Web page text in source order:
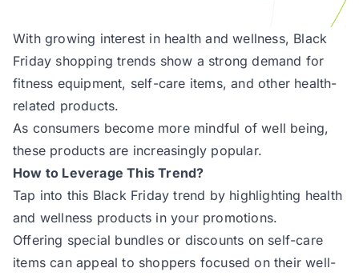
With growing interest in health and wellness, Black
Friday shopping trends show a strong demand for
fitness equipment, self-care items, and other health-
related products.
As consumers become more mindful of well being,
these products are increasingly popular.
How to Leverage This Trend?
Tap into this Black Friday trend by highlighting health
and wellness products in your promotions.
Offering special bundles or discounts on self-care
items can appeal to shoppers focused on their well-